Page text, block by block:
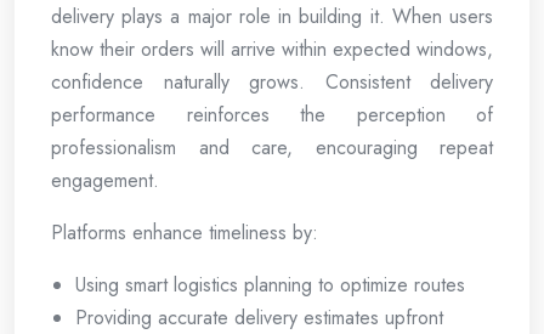
delivery plays a major role in building it. When users
know their orders will arrive within expected windows,
confidence naturally grows. Consistent delivery
performance reinforces the perception of
professionalism and care, encouraging repeat
engagement.
Platforms enhance timeliness by:
Using smart logistics planning to optimize routes
Providing accurate delivery estimates upfront